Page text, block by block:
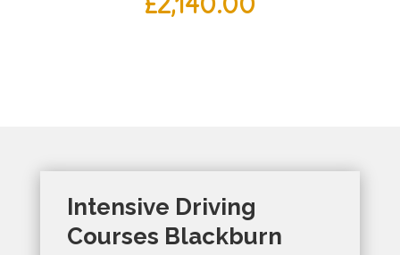
Intensive Driving
Courses Blackburn